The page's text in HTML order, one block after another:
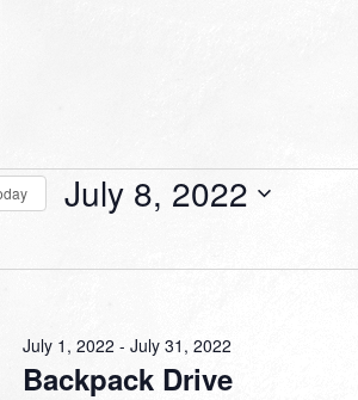
July 8, 2022
Backpack Drive
July 1, 2022 - July 31, 2022